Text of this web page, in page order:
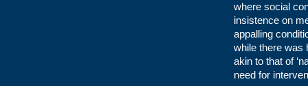
where social
insistence on
appalling
while there was
akin to that of
need for